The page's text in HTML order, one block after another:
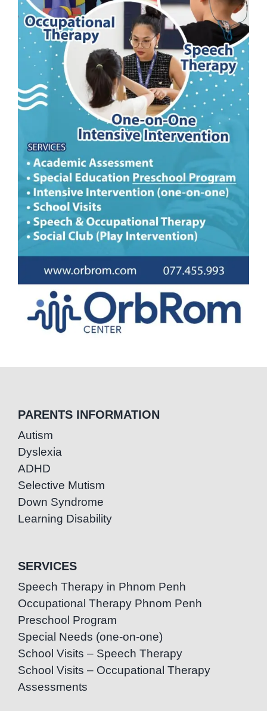
PARENTS INFORMATION
Autism
Dyslexia
ADHD
Selective Mutism
Down Syndrome
Learning Disability
SERVICES
Speech Therapy in Phnom Penh
Occupational Therapy Phnom Penh
Preschool Program
Special Needs (one-on-one)
School Visits – Speech Therapy
School Visits – Occupational Therapy
Assessments